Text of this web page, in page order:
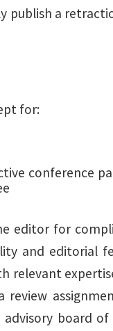
a
for:
conference
editor for
and
relevant
board